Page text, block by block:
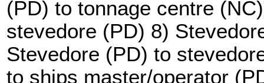
(PD) to tonnage centre
stevedore (PD) 8)
Stevedore (PD) to
to ships master/operator